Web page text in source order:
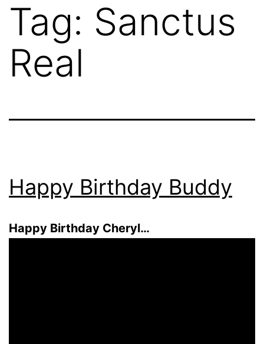
Tag: Sanctus
Real
Happy Birthday Buddy
Happy Birthday Cheryl…